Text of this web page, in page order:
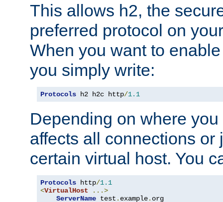
This allows h2, the
preferred protocol on
When you want to
you simply write:
Protocols h2 h2c http/1.1
Depending on where
affects all connections or
certain virtual host. You
Protocols http/1.1
<VirtualHost
...>
ServerName test . example. org